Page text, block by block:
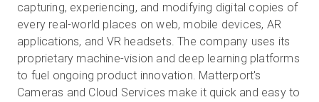
capturing, experiencing, and modifying digital copies of
every real-world places on web, mobile devices, AR
applications, and VR headsets. The company uses its
proprietary machine-vision and deep learning platforms
to fuel ongoing product innovation. Matterport's
Cameras and Cloud Services make it quick and easy to